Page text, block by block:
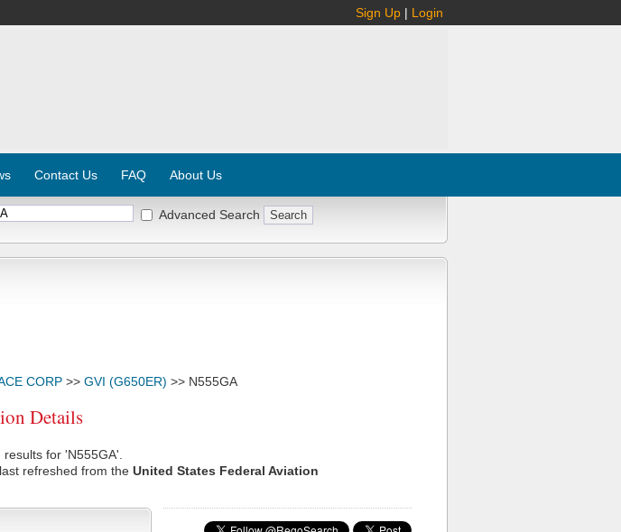
Sign Up | Login
Contact Us FAQ About Us
Advanced Search
CORP >> GVI (G650ER) >> N555GA
Details
for 'N555GA'.
refreshed from the United States Federal Aviation